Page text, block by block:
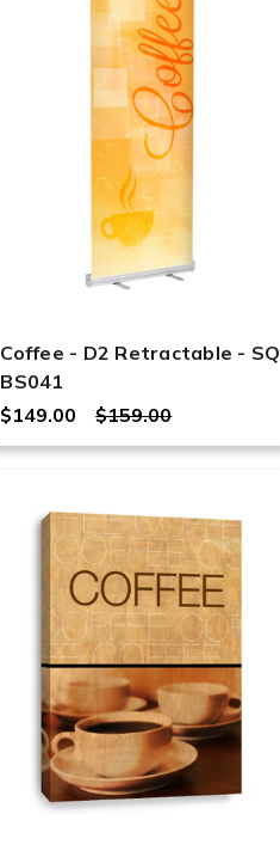
Coffee - D2 Retractable - SQ
BS041
$159.00
$149.00